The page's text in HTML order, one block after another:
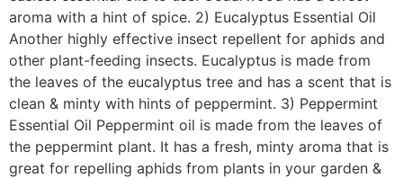
aroma with a hint of spice. 2) Eucalyptus Essential Oil
Another highly effective insect repellent for aphids and
other plant-feeding insects. Eucalyptus is made from
the leaves of the eucalyptus tree and has a scent that is
clean & minty with hints of peppermint. 3) Peppermint
Essential Oil Peppermint oil is made from the leaves of
the peppermint plant. It has a fresh, minty aroma that is
great for repelling aphids from plants in your garden &